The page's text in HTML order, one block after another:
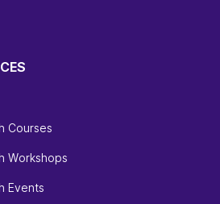
Courses
Workshops
Events